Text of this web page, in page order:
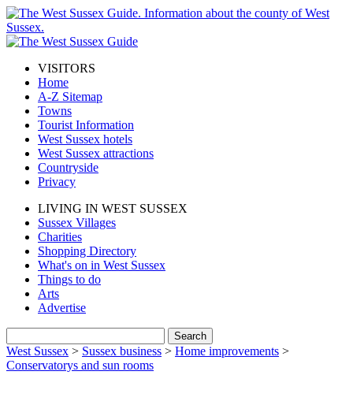
VISITORS
Home
A-Z Sitemap
Towns
Tourist Information
West Sussex hotels
West Sussex attractions
Countryside
Privacy
LIVING IN WEST SUSSEX
Sussex Villages
Charities
Shopping Directory
What's on in West Sussex
Things to do
Arts
Advertise
West Sussex > Sussex business > Home improvements >
Conservatorys and sun rooms